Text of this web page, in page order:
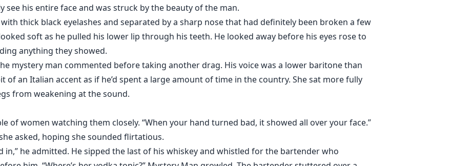
see his entire face and was struck by the beauty of the man.
thick black eyelashes and separated by a sharp nose that had definitely been broken a few
soft as he pulled his lower lip through his teeth. He looked away before his eyes rose to
anything they showed.
the mystery man commented before taking another drag. His voice was a lower baritone than
of an Italian accent as if he’d spent a large amount of time in the country. She sat more fully
from weakening at the sound.
of women watching them closely. “When your hand turned bad, it showed all over your face.”
she asked, hoping she sounded flirtatious.
in,” he admitted. He sipped the last of his whiskey and whistled for the bartender who